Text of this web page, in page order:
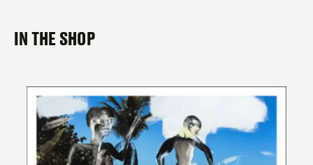
IN THE SHOP